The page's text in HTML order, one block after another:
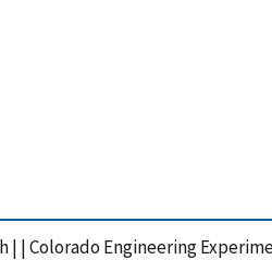
| | Colorado Engineering